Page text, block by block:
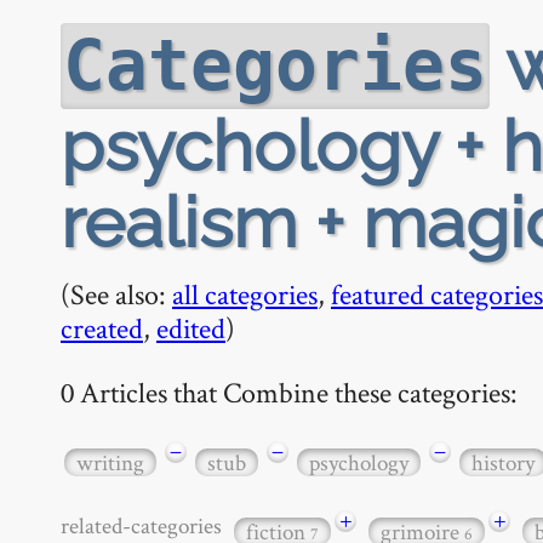
Categories
psychology +
realism +
(See also: all categories,featured categories
created, edited)
0 Articles that Combine these categories:
writing − stub − psychology − history
related-categories fiction7 + grimoire6 +